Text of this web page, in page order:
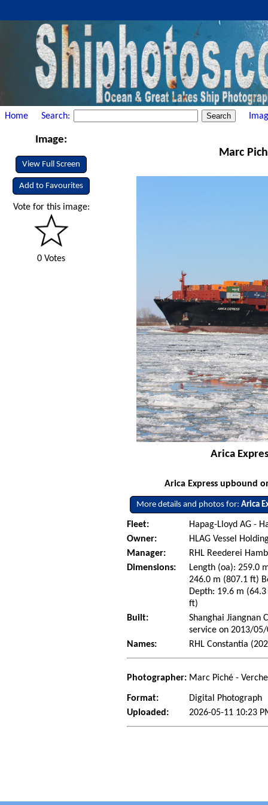
Home Search:
Image:
View Full Screen
Add to Favourites
Vote for this image:
0 Votes
Marc
Arica
Arica Express upbound
More details and photos for:Arica
Fleet:
Hapag-Lloyd AG -
Owner:
HLAG Vessel
Manager:
RHL Reederei
Dimensions:
Length (oa): 259.0
246.0 m (807.1 ft)
Depth: 19.6 m
ft)
Built:
Shanghai Jiangnan
service on 2013/
Names:
RHL Constantia
Photographer: Marc Piché -
Format:
Digital Photograph
Uploaded:
2026-05-11 10:23